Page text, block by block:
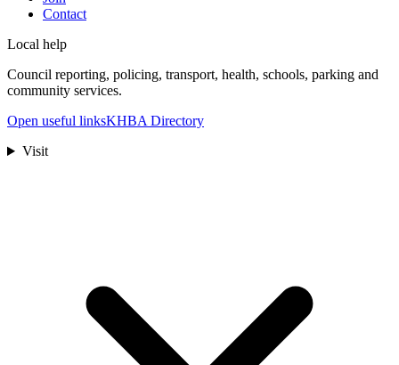
Contact
Local help
Council reporting, policing, transport, health, schools, parking and
community services.
Open useful linksKHBA Directory
Visit